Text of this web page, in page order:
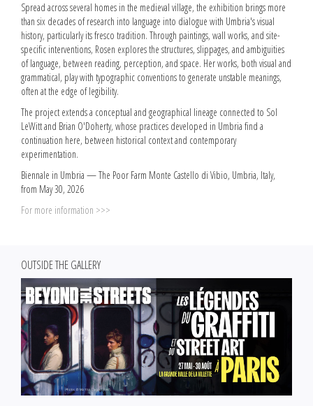
Spread across several homes in the medieval village, the exhibition brings more
than six decades of research into language into dialogue with Umbria's visual
history, particularly its fresco tradition. Through paintings, wall works, and site-
specific interventions, Rosen explores the structures, slippages, and ambiguities
of language, between reading, perception, and space. Her works, both visual and
grammatical, play with typographic conventions to generate unstable meanings,
often at the edge of legibility.
The project extends a conceptual and geographical lineage connected to Sol
LeWitt and Brian O'Doherty, whose practices developed in Umbria find a
continuation here, between historical context and contemporary
experimentation.
Biennale in Umbria — The Poor Farm Monte Castello di Vibio, Umbria, Italy,
from May 30, 2026
For more information >>>
OUTSIDE THE GALLERY